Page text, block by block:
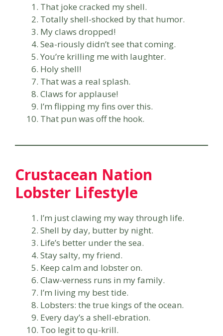
That joke cracked my shell.
Totally shell-shocked by that humor.
My claws dropped!
Sea-riously didn’t see that coming.
You’re krilling me with laughter.
Holy shell!
That was a real splash.
Claws for applause!
I’m flipping my fins over this.
That pun was off the hook.
Crustacean Nation
Lobster Lifestyle
I’m just clawing my way through life.
Shell by day, butter by night.
Life’s better under the sea.
Stay salty, my friend.
Keep calm and lobster on.
Claw-verness runs in my family.
I’m living my best tide.
Lobsters: the true kings of the ocean.
Every day’s a shell-ebration.
Too legit to qu-krill.